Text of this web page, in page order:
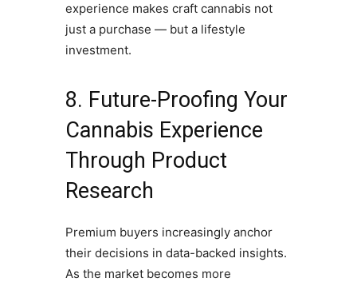
experience makes craft cannabis not
just a purchase — but a lifestyle
investment.
8. Future-Proofing Your
Cannabis Experience
Through Product
Research
Premium buyers increasingly anchor
their decisions in data-backed insights.
As the market becomes more